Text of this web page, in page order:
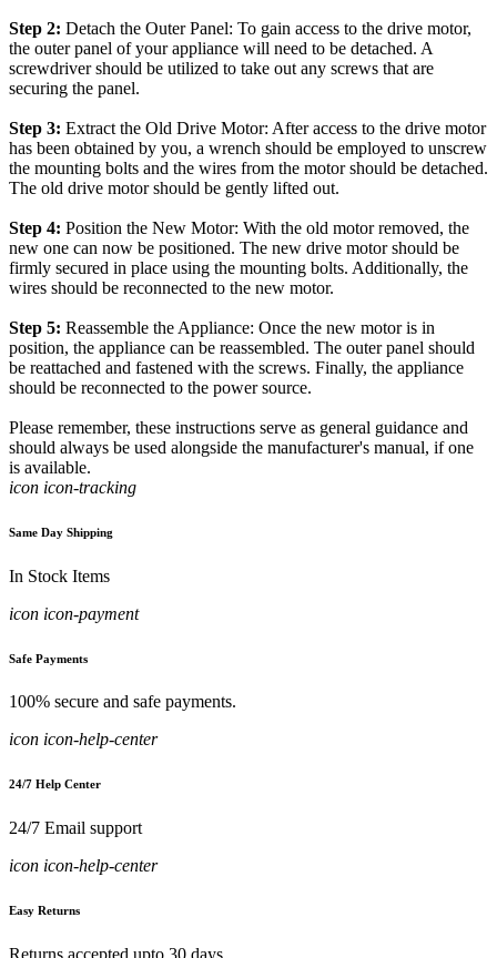
Step 2: Detach the Outer Panel: To gain access to the drive motor,
the outer panel of your appliance will need to be detached. A
screwdriver should be utilized to take out any screws that are
securing the panel.
Step 3: Extract the Old Drive Motor: After access to the drive motor
has been obtained by you, a wrench should be employed to unscrew
the mounting bolts and the wires from the motor should be detached.
The old drive motor should be gently lifted out.
Step 4: Position the New Motor: With the old motor removed, the
new one can now be positioned. The new drive motor should be
firmly secured in place using the mounting bolts. Additionally, the
wires should be reconnected to the new motor.
Step 5: Reassemble the Appliance: Once the new motor is in
position, the appliance can be reassembled. The outer panel should
be reattached and fastened with the screws. Finally, the appliance
should be reconnected to the power source.
Please remember, these instructions serve as general guidance and
should always be used alongside the manufacturer's manual, if one
is available.
icon icon-tracking
Same Day Shipping
In Stock Items
icon icon-payment
Safe Payments
100% secure and safe payments.
icon icon-help-center
24/7 Help Center
24/7 Email support
icon icon-help-center
Easy Returns